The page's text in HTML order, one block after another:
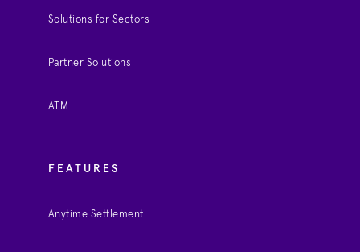
Solutions for Sectors
Partner Solutions
ATM
FEATURES
Anytime Settlement